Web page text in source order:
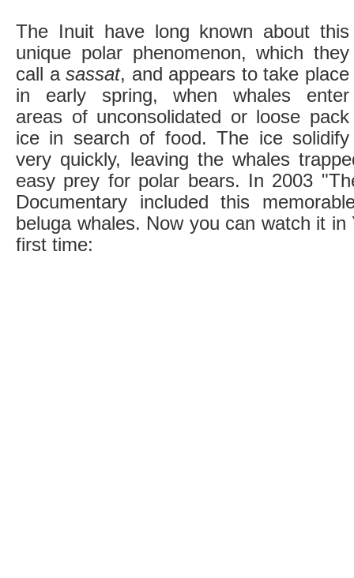
The Inuit have long known about this
unique polar phenomenon, which they
call asassat, and appears to take place
in early spring, when whales enter
areas of unconsolidated or loose pack
ice in search of food. The ice solidify
very quickly, leaving the whales
easy prey for polar bears. In 2003
Documentary included this
beluga whales. Now you can watch it
first time: